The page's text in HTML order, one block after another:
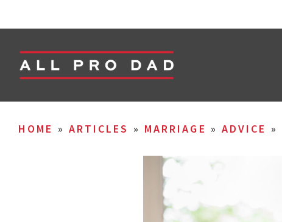
HOME » ARTICLES » MARRIAGE » ADVICE »